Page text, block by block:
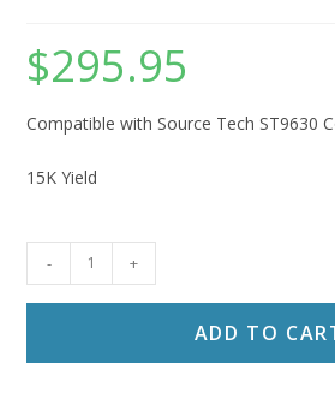
$295.95
Compatible with Source Tech ST9630
15K Yield
Technologies
- +
ADD TO